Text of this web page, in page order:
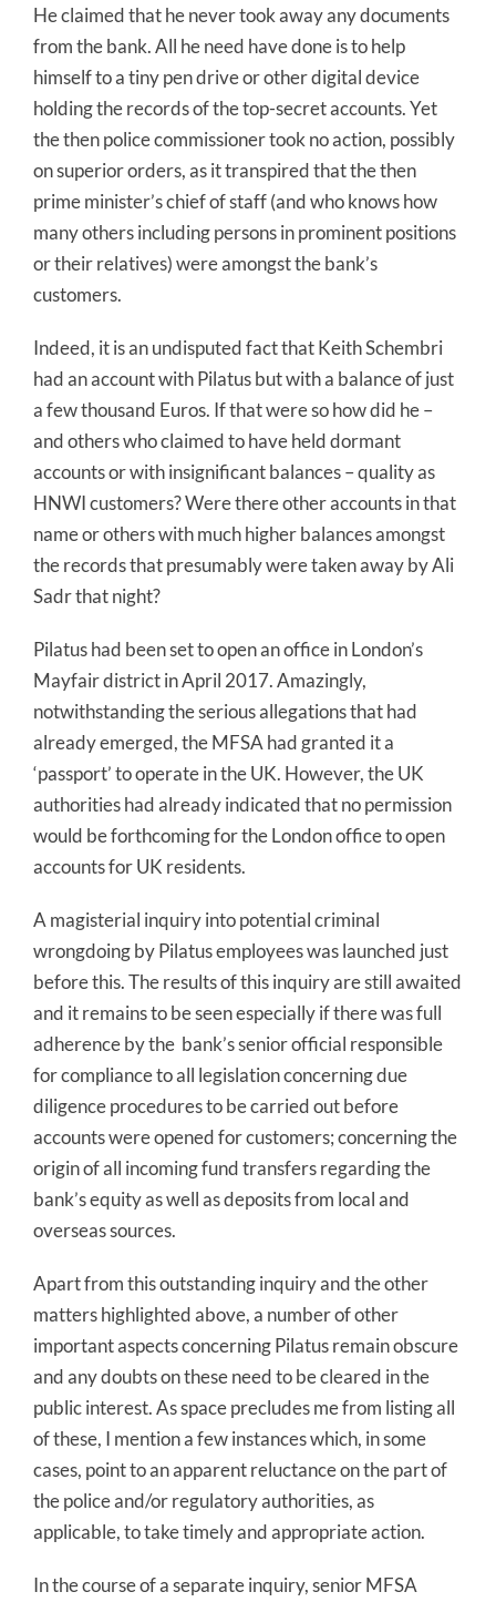
He claimed that he never took away any documents
from the bank. All he need have done is to help
himself to a tiny pen drive or other digital device
holding the records of the top-secret accounts. Yet
the then police commissioner took no action, possibly
on superior orders, as it transpired that the then
prime minister’s chief of staff (and who knows how
many others including persons in prominent positions
or their relatives) were amongst the bank’s
customers.
Indeed, it is an undisputed fact that Keith Schembri
had an account with Pilatus but with a balance of just
a few thousand Euros. If that were so how did he –
and others who claimed to have held dormant
accounts or with insignificant balances – quality as
HNWI customers? Were there other accounts in that
name or others with much higher balances amongst
the records that presumably were taken away by Ali
Sadr that night?
Pilatus had been set to open an office in London’s
Mayfair district in April 2017. Amazingly,
notwithstanding the serious allegations that had
already emerged, the MFSA had granted it a
‘passport’ to operate in the UK. However, the UK
authorities had already indicated that no permission
would be forthcoming for the London office to open
accounts for UK residents.
A magisterial inquiry into potential criminal
wrongdoing by Pilatus employees was launched just
before this. The results of this inquiry are still awaited
and it remains to be seen especially if there was full
adherence by the bank’s senior official responsible
for compliance to all legislation concerning due
diligence procedures to be carried out before
accounts were opened for customers; concerning the
origin of all incoming fund transfers regarding the
bank’s equity as well as deposits from local and
overseas sources.
Apart from this outstanding inquiry and the other
matters highlighted above, a number of other
important aspects concerning Pilatus remain obscure
and any doubts on these need to be cleared in the
public interest. As space precludes me from listing all
of these, I mention a few instances which, in some
cases, point to an apparent reluctance on the part of
the police and/or regulatory authorities, as
applicable, to take timely and appropriate action.
In the course of a separate inquiry, senior MFSA